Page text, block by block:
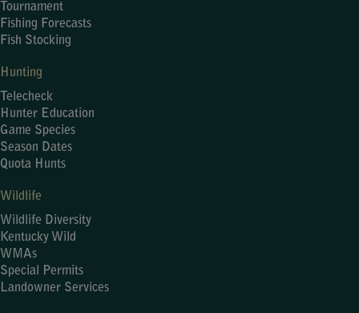
Tournament
Fishing Forecasts
Fish Stocking
Hunting
Telecheck
Hunter Education
Game Species
Season Dates
Quota Hunts
Wildlife
Wildlife Diversity
Kentucky Wild
WMAs
Special Permits
Landowner Services